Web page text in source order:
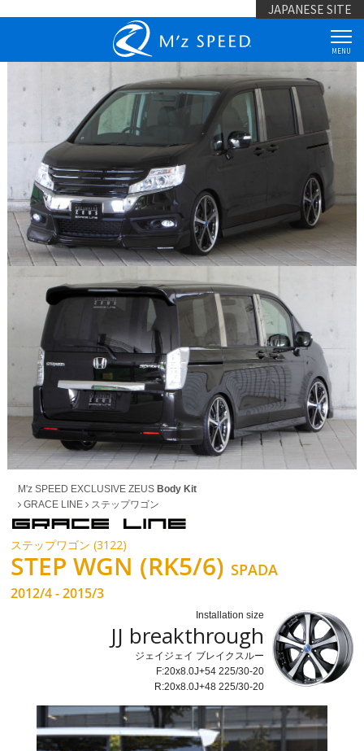
JAPANESE SITE
MENU
M'z SPEED EXCLUSIVE ZEUS Body Kit
GRACE LINE ステップワゴン
ステップワゴン (3122)
STEP WGN (RK5/6)SPADA
2012/4 - 2015/3
Installation size
JJ breakthrough
ジェイジェイ ブレイクスルー
F:20x8.0J+54 225/30-20
R:20x8.0J+48 225/30-20